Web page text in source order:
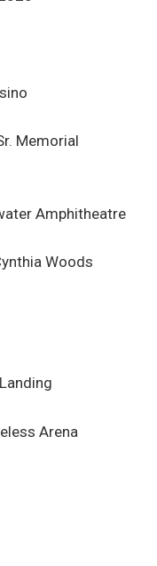
Memorial
Amphitheatre
Woods
Arena